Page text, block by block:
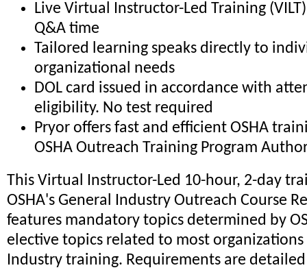
Live Virtual Instructor-Led Training
Q&A time
Tailored learning speaks directly to
organizational needs
DOL card issued in accordance with
eligibility. No test required
Pryor offers fast and efficient OSHA
OSHA Outreach Training Program
This Virtual Instructor-Led 10-hour, 2-day
OSHA's General Industry Outreach Course
features mandatory topics determined by
elective topics related to most
Industry training. Requirements are